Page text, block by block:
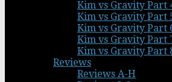
Kim vs Gravity Part
Kim vs Gravity Part
Kim vs Gravity Part
Kim vs Gravity Part
Kim vs Gravity Part
Reviews
Reviews A-H